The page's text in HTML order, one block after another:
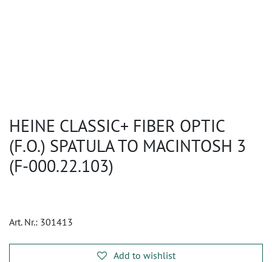
HEINE CLASSIC+ FIBER OPTIC
(F.O.) SPATULA TO MACINTOSH 3
(F-000.22.103)
Art. Nr.: 301413
Add to wishlist